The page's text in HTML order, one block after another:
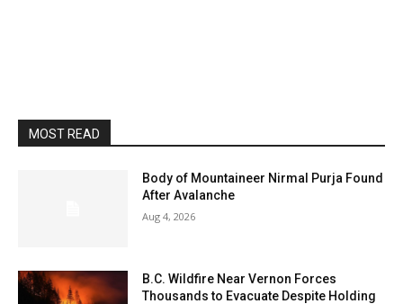
MOST READ
Body of Mountaineer Nirmal Purja Found
After Avalanche
Aug 4, 2026
B.C. Wildfire Near Vernon Forces
Thousands to Evacuate Despite Holding